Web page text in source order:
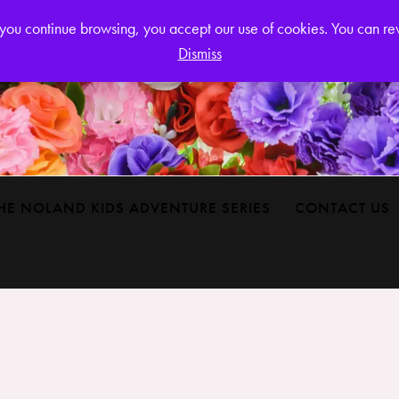
continue browsing, you accept our use of cookies. You can
Dismiss
Login or